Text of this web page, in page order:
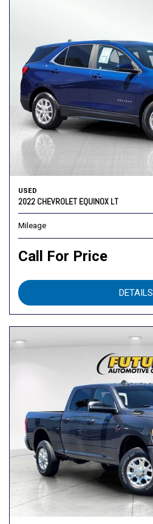
USED
2022 CHEVROLET EQUINOX LT
Mileage
Call For Price
DETAILS